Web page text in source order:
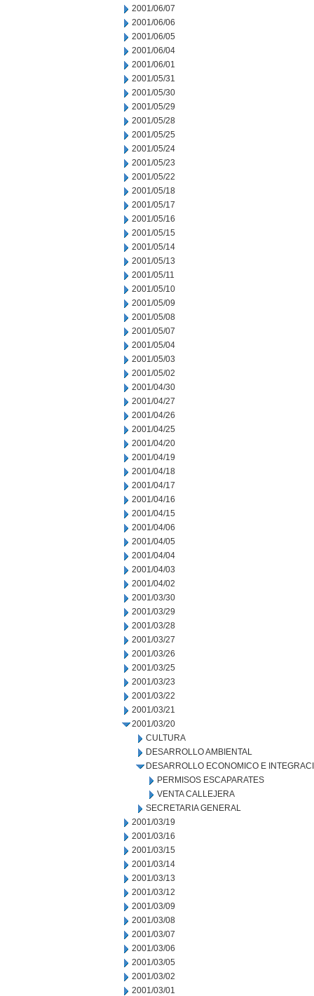
2001/06/07
2001/06/06
2001/06/05
2001/06/04
2001/06/01
2001/05/31
2001/05/30
2001/05/29
2001/05/28
2001/05/25
2001/05/24
2001/05/23
2001/05/22
2001/05/18
2001/05/17
2001/05/16
2001/05/15
2001/05/14
2001/05/13
2001/05/11
2001/05/10
2001/05/09
2001/05/08
2001/05/07
2001/05/04
2001/05/03
2001/05/02
2001/04/30
2001/04/27
2001/04/26
2001/04/25
2001/04/20
2001/04/19
2001/04/18
2001/04/17
2001/04/16
2001/04/15
2001/04/06
2001/04/05
2001/04/04
2001/04/03
2001/04/02
2001/03/30
2001/03/29
2001/03/28
2001/03/27
2001/03/26
2001/03/25
2001/03/23
2001/03/22
2001/03/21
2001/03/20
CULTURA
DESARROLLO AMBIENTAL
DESARROLLO ECONOMICO E
PERMISOS ESCAPARATES
VENTA CALLEJERA
SECRETARIA GENERAL
2001/03/19
2001/03/16
2001/03/15
2001/03/14
2001/03/13
2001/03/12
2001/03/09
2001/03/08
2001/03/07
2001/03/06
2001/03/05
2001/03/02
2001/03/01